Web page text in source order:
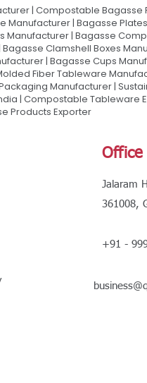
| Compostable Bagasse
| Bagasse
| Bagasse
Clamshell Boxes
| Bagasse Cups
Fiber Tableware
Manufacturer |
| Compostable Tableware
Products Exporter
Office
Jalaram
361008,
+91 -